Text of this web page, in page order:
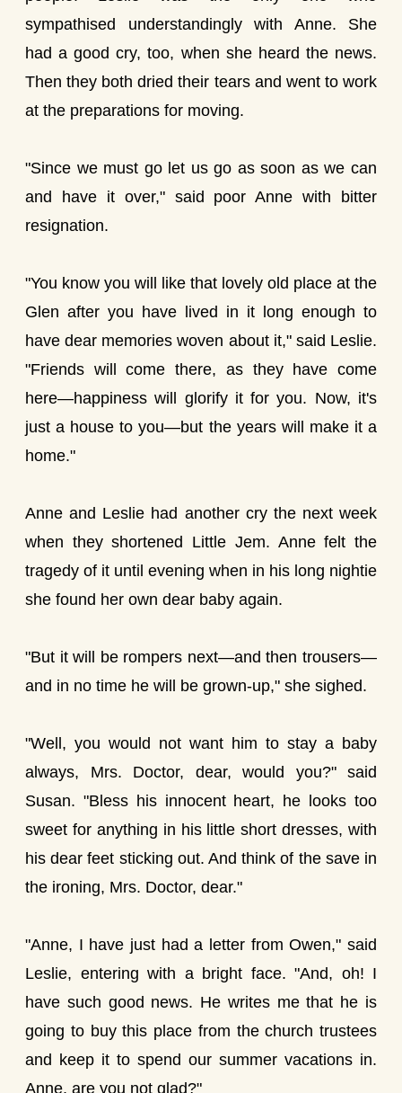
sympathised understandingly with Anne. She
had a good cry, too, when she heard the news.
Then they both dried their tears and went to work
at the preparations for moving.
"Since we must go let us go as soon as we can
and have it over," said poor Anne with bitter
resignation.
"You know you will like that lovely old place at the
Glen after you have lived in it long enough to
have dear memories woven about it," said Leslie.
"Friends will come there, as they have come
here—happiness will glorify it for you. Now, it's
just a house to you—but the years will make it a
home."
Anne and Leslie had another cry the next week
when they shortened Little Jem. Anne felt the
tragedy of it until evening when in his long nightie
she found her own dear baby again.
"But it will be rompers next—and then trousers—
and in no time he will be grown-up," she sighed.
"Well, you would not want him to stay a baby
always, Mrs. Doctor, dear, would you?" said
Susan. "Bless his innocent heart, he looks too
sweet for anything in his little short dresses, with
his dear feet sticking out. And think of the save in
the ironing, Mrs. Doctor, dear."
"Anne, I have just had a letter from Owen," said
Leslie, entering with a bright face. "And, oh! I
have such good news. He writes me that he is
going to buy this place from the church trustees
and keep it to spend our summer vacations in.
Anne, are you not glad?"